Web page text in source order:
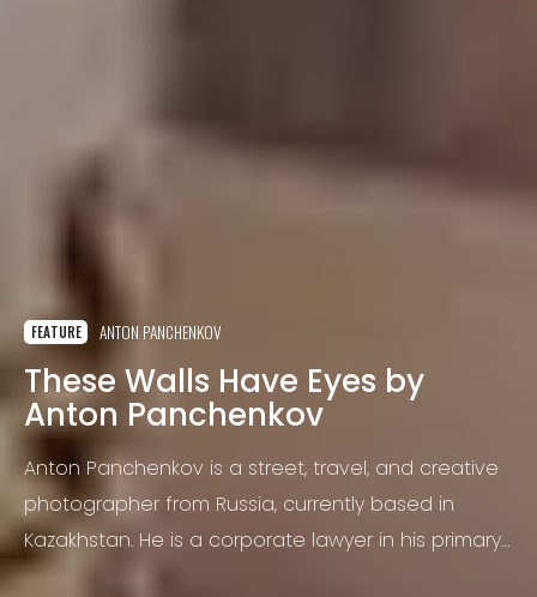
FEATURE ANTON PANCHENKOV
These Walls Have Eyes by
Anton Panchenkov
Anton Panchenkov is a street, travel, and creative
photographer from Russia, currently based in
Kazakhstan. He is a corporate lawyer in his primary
occupation but has been interested in